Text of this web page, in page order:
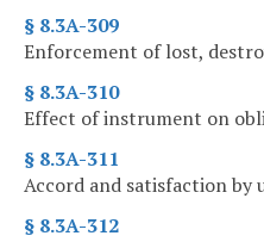
§ 8.3A-309
Enforcement of lost,
§ 8.3A-310
Effect of instrument on
§ 8.3A-311
Accord and satisfaction by
§ 8.3A-312